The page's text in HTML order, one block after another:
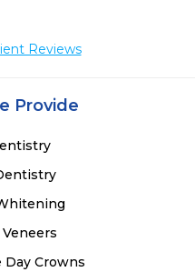
Reviews
Provide
Day Crowns